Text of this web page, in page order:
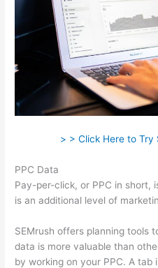
> > Click Here to Try
PPC Data
Pay-per-click, or PPC in short,
is an additional level of
SEMrush offers planning tools
data is more valuable than
by working on your PPC. A